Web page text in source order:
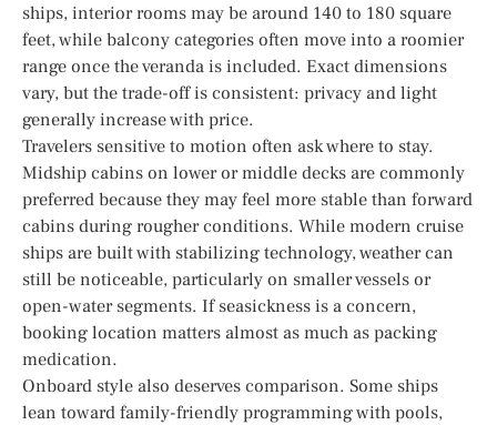
ships, interior rooms may be around 140 to 180 square
feet, while balcony categories often move into a roomier
range once the veranda is included. Exact dimensions
vary, but the trade-off is consistent: privacy and light
generally increase with price.
Travelers sensitive to motion often ask where to stay.
Midship cabins on lower or middle decks are commonly
preferred because they may feel more stable than forward
cabins during rougher conditions. While modern cruise
ships are built with stabilizing technology, weather can
still be noticeable, particularly on smaller vessels or
open-water segments. If seasickness is a concern,
booking location matters almost as much as packing
medication.
Onboard style also deserves comparison. Some ships
lean toward family-friendly programming with pools,